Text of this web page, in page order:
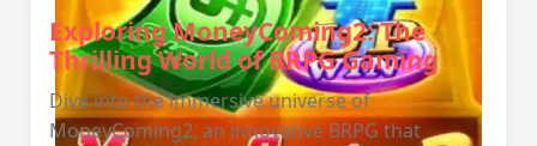
Exploring MoneyComing2: The
Thrilling World of BRPG Gaming
Dive into the immersive universe of
MoneyComing2, an innovative BRPG that